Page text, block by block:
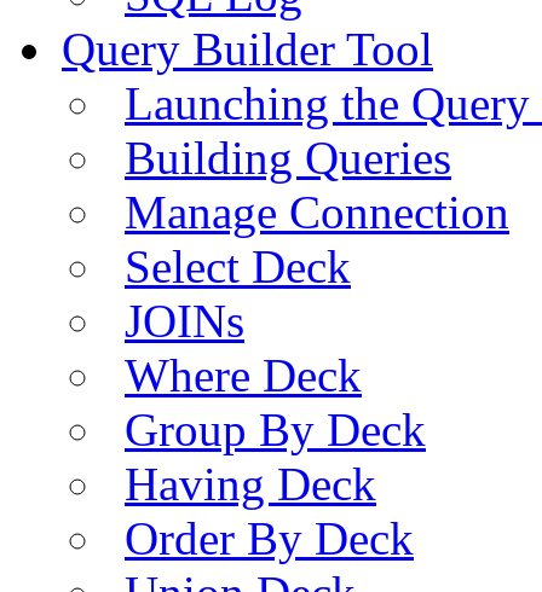
Query Builder Tool
Launching the
Building Queries
Manage Connection
Select Deck
JOINs
Where Deck
Group By Deck
Having Deck
Order By Deck